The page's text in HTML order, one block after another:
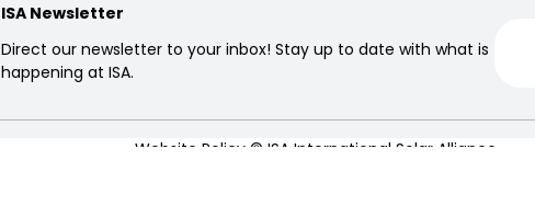
ISA Newsletter
Direct our newsletter to your inbox! Stay up to date with what is
happening at ISA.
Website Policy © ISA International Solar Alliance